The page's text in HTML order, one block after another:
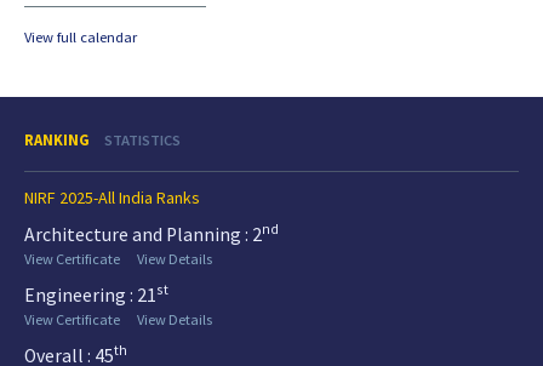
View full calendar
RANKING STATISTICS
NIRF 2025-All India Ranks
Architecture and Planning : 2nd
View Certificate
View Details
Engineering : 21st
View Certificate
View Details
Overall : 45th